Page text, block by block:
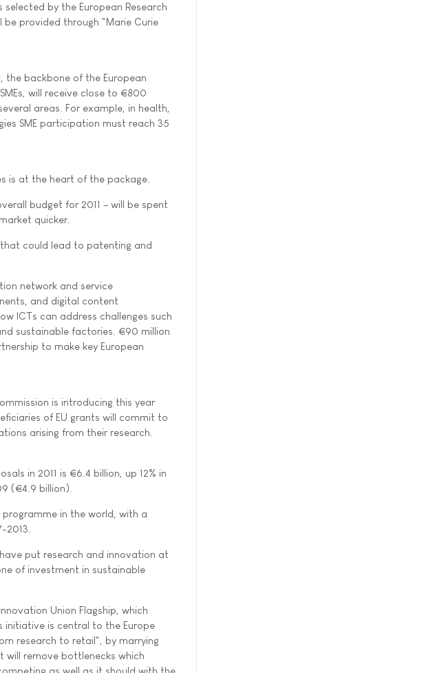
by the European Research
provided through "Marie Curie
the backbone of the European
will receive close to €800
areas. For example, in health,
SME participation must reach 35
is at the heart of the package.
budget for 2011 – will be spent
quicker.
could lead to patenting and
network and service
and digital content
ICTs can address challenges such
sustainable factories. €90 million
to make key European
is introducing this year
of EU grants will commit to
arising from their research.
in 2011 is €6.4 billion, up 12% in
(€4.9 billion).
programme in the world, with a
put research and innovation at
of investment in sustainable
Union Flagship, which
initiative is central to the Europe
research to retail", by marrying
remove bottlenecks which